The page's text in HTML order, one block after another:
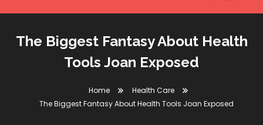
The Biggest Fantasy About Health
Tools Joan Exposed
Home
Health Care
The Biggest Fantasy About Health Tools Joan Exposed